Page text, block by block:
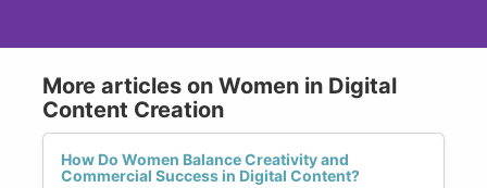
More articles on Women in Digital
Content Creation
How Do Women Balance Creativity and
Commercial Success in Digital Content?